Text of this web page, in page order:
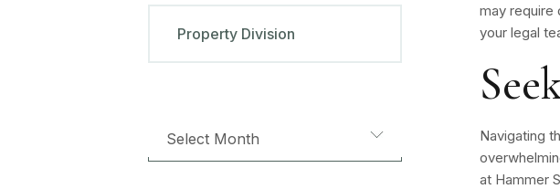
may require
your legal
Navigating
at Hammer
Property Division